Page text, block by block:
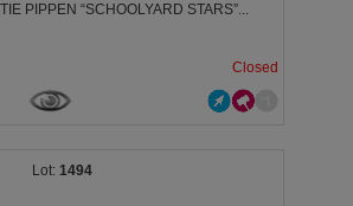
PIPPEN “SCHOOLYARD STARS”...
Closed
1494